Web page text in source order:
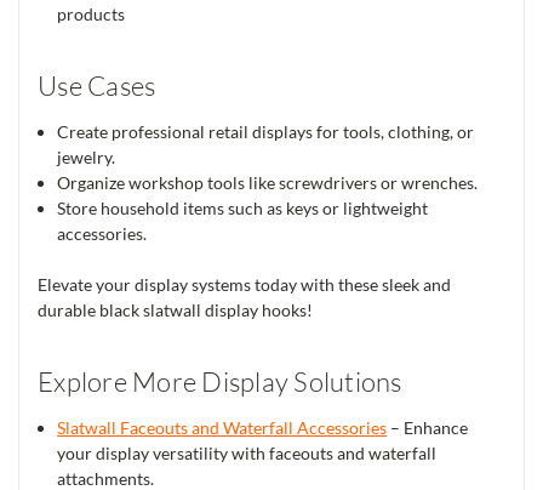
products
Use Cases
Create professional retail displays for tools, clothing, or
jewelry.
Organize workshop tools like screwdrivers or wrenches.
Store household items such as keys or lightweight
accessories.
Elevate your display systems today with these sleek and
durable black slatwall display hooks!
Explore More Display Solutions
Slatwall Faceouts and Waterfall Accessories – Enhance
your display versatility with faceouts and waterfall
attachments.